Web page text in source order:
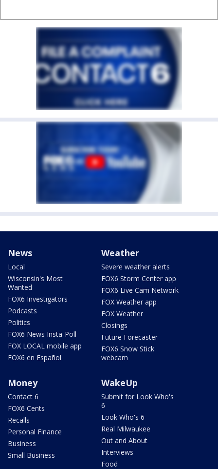
News
Local
Wisconsin's Most
Wanted
FOX6 Investigators
Podcasts
Politics
FOX6 News Insta-Poll
FOX LOCAL mobile app
FOX6 en Español
Weather
Severe weather alerts
FOX6 Storm Center app
FOX6 Live Cam Network
FOX Weather app
FOX Weather
Closings
Future Forecaster
FOX6 Snow Stick
webcam
Money
Contact 6
FOX6 Cents
Recalls
Personal Finance
Business
Small Business
WakeUp
Submit for Look Who's
6
Look Who's 6
Real Milwaukee
Out and About
Interviews
Food